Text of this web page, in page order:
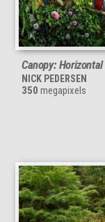
Canopy: Horizontal
NICK PEDERSEN
350 megapixels